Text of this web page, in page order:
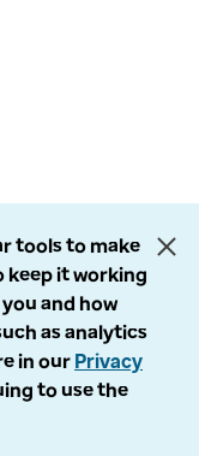
tools to make
keep it working
and how
as analytics
in our Privacy
to use the